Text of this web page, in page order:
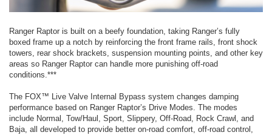
Ranger Raptor is built on a beefy foundation, taking Ranger’s fully
boxed frame up a notch by reinforcing the front frame rails, front shock
towers, rear shock brackets, suspension mounting points, and other key
areas so Ranger Raptor can handle more punishing off-road
conditions.***
The FOX™ Live Valve Internal Bypass system changes damping
performance based on Ranger Raptor’s Drive Modes. The modes
include Normal, Tow/Haul, Sport, Slippery, Off-Road, Rock Crawl, and
Baja, all developed to provide better on-road comfort, off-road control,